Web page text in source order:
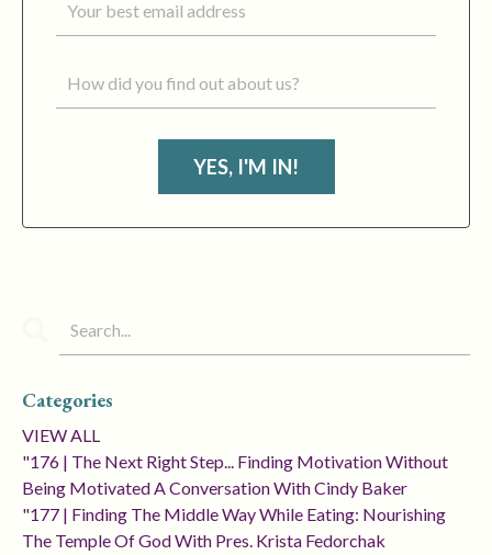
YES, I'M IN!
Categories
VIEW ALL
"176 | The Next Right Step... Finding Motivation Without
Being Motivated A Conversation With Cindy Baker
"177 | Finding The Middle Way While Eating: Nourishing
The Temple Of God With Pres. Krista Fedorchak